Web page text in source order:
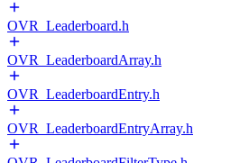
OVR_Leaderboard.h
OVR_LeaderboardArray.h
OVR_LeaderboardEntry.h
OVR_LeaderboardEntryArray.h